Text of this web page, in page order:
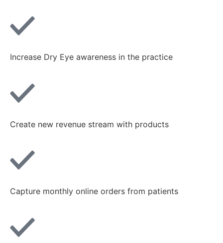
Increase Dry Eye awareness in the practice
Create new revenue stream with products
Capture monthly online orders from patients